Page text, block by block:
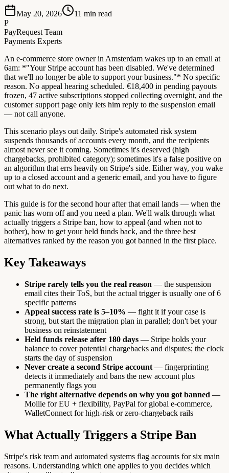
May 20, 2026 11 min read
P
PayRequest Team
Payments Experts
An e-commerce store owner in Amsterdam wakes up to an email at
6am: *"Your Stripe account has been disabled. We've determined
that we'll no longer be able to support your business."* No specific
reason. No appeal hearing scheduled. €18,400 in pending payouts
frozen, 47 active subscriptions stopped collecting overnight, and the
customer support page only lets him reply to the suspension email
— not call anyone.
This scenario plays out daily. Stripe's automated risk system
suspends thousands of accounts every month, and the recipients
almost never see it coming. Sometimes it's deserved (high
chargebacks, prohibited category); sometimes it's a false positive on
an algorithm that errs heavily on Stripe's side. Either way, you wake
up to a closed account and a generic email, and you have to figure
out what to do next.
This guide is for the second hour after that email lands — when the
panic has worn off and you need a plan. We'll walk through what
actually triggers a Stripe ban, how to appeal (and when not to
bother), how to get your held funds back, and the three best
alternatives ranked by the reason you got banned in the first place.
Key Takeaways
Stripe rarely tells you the real reason — the suspension
email cites their ToS, but the actual trigger is usually one of 6
specific patterns
Appeal success rate is 5–10% — fight it if your case is
strong, but start the migration plan in parallel; don't bet your
business on reinstatement
Held funds release after 180 days — Stripe holds your
balance to cover potential chargebacks and disputes; the clock
starts the day of suspension
Never create a second Stripe account — fingerprinting
detects it immediately and bans the new account plus
permanently flags you
The right alternative depends on why you got banned —
Mollie for EU + flexibility, PayPal for global e-commerce,
WalletConnect for high-risk or zero-chargeback rails
What Actually Triggers a Stripe Ban
Stripe's risk team and automated systems flag accounts for six main
reasons. Understanding which one applies to you decides which